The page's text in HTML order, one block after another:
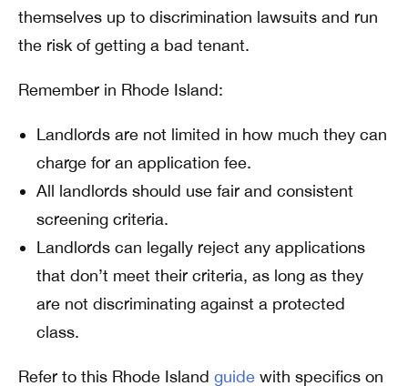
themselves up to discrimination lawsuits and run
the risk of getting a bad tenant.
Remember in Rhode Island:
Landlords are not limited in how much they can
charge for an application fee.
All landlords should use fair and consistent
screening criteria.
Landlords can legally reject any applications
that don’t meet their criteria, as long as they
are not discriminating against a protected
class.
Refer to this Rhode Island guide with specifics on